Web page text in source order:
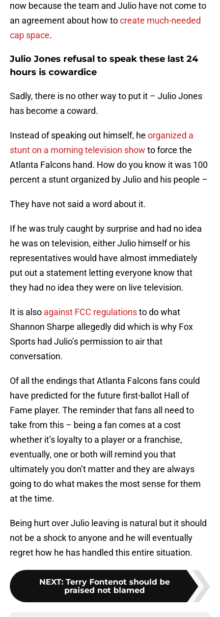
now because the team and Julio have not come to
an agreement about how tocreate much-needed
cap space.
Julio Jones refusal to speak these last 24
hours is cowardice
Sadly, there is no other way to put it – Julio Jones
has become a coward.
Instead of speaking out himself, he organized a
stunt on a morning television show to force the
Atlanta Falcons hand. How do you know it was 100
percent a stunt organized by Julio and his people –
They have not said a word about it.
If he was truly caught by surprise and had no idea
he was on television, either Julio himself or his
representatives would have almost immediately
put out a statement letting everyone know that
they had no idea they were on live television.
It is also against FCC regulationsto do what
Shannon Sharpe allegedly did which is why Fox
Sports had Julio’s permission to air that
conversation.
Of all the endings that Atlanta Falcons fans could
have predicted for the future first-ballot Hall of
Fame player. The reminder that fans all need to
take from this – being a fan comes at a cost
whether it’s loyalty to a player or a franchise,
eventually, one or both will remind you that
ultimately you don’t matter and they are always
going to do what makes the most sense for them
at the time.
Being hurt over Julio leaving is natural but it should
not be a shock to anyone and he will eventually
regret how he has handled this entire situation.
NEXT: Terry Fontenot should be
praised not blamed